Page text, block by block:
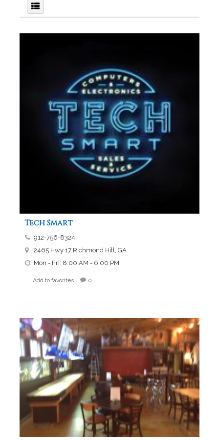
Tech Smart
912-756-8324
2465 Hwy 17 Richmond Hill, GA
Mon - Fri: 8:00 AM - 6:00 PM
Add to favorites 0